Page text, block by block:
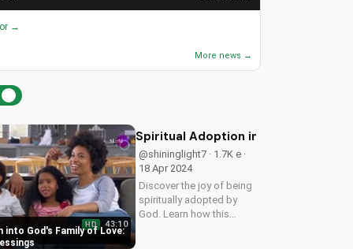
→
More news →
into God's Family of Love:
HD 43:10
Spiritual Adoption into God's
@shininglight7 · 1.7K e ·
18 Apr 2024
Discover the joy of being
spiritually adopted by
God. Learn how this